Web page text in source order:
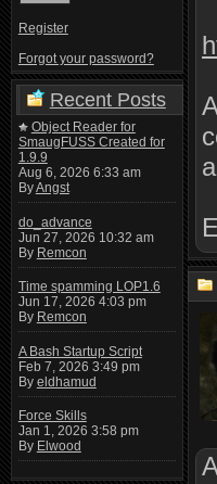
Register
Forgot your password?
Recent Posts
Object Reader for
SmaugFUSS Created for
1.9.9
Aug 6, 2026 6:33 am
ByAngst
do_advance
Jun 27, 2026 10:32 am
By Remcon
Time spamming LOP1.6
Jun 17, 2026 4:03 pm
By Remcon
A Bash Startup Script
Feb 7, 2026 3:49 pm
By eldhamud
Force Skills
Jan 1, 2026 3:58 pm
By Elwood